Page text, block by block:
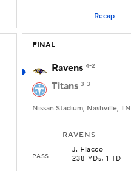
Recap
FINAL
Ravens 4-2
Titans 3-3
Nissan Stadium, Nashville, TN
RAVENS
PASS
J. Flacco
238 YDs, 1 TD